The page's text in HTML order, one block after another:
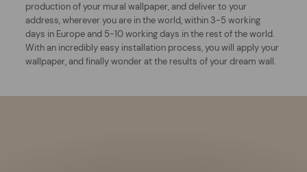
production of your mural wallpaper, and deliver to your
address, wherever you are in the world, within 3-5 working
days in Europe and 5-10 working days in the rest of the world.
With an incredibly easy installation process, you will apply your
wallpaper, and finally wonder at the results of your dream wall.